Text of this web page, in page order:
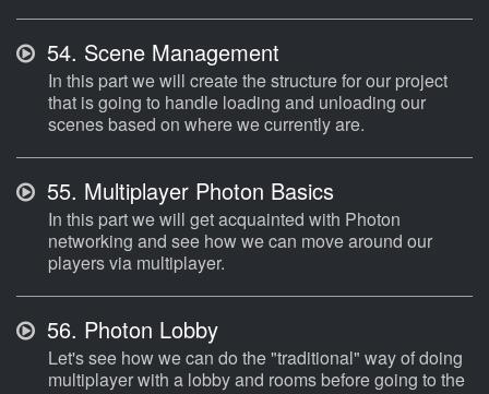
54. Scene Management
In this part we will create the structure for our project
that is going to handle loading and unloading our
scenes based on where we currently are.
55. Multiplayer Photon Basics
In this part we will get acquainted with Photon
networking and see how we can move around our
players via multiplayer.
56. Photon Lobby
Let's see how we can do the "traditional" way of doing
multiplayer with a lobby and rooms before going to the